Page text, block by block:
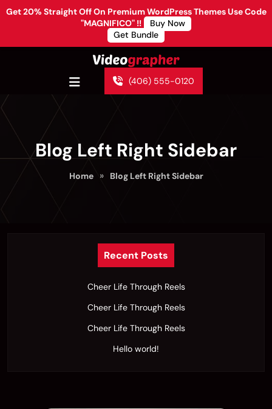
(406) 555-0120
Blog Left Right Sidebar
Home » Blog Left Right Sidebar
Recent Posts
Cheer Life Through Reels
Cheer Life Through Reels
Cheer Life Through Reels
Hello world!
Get 20% Straight Off On Premium WordPress Themes Use Code
"MAGNIFICO" !!
Buy Now
Get Bundle